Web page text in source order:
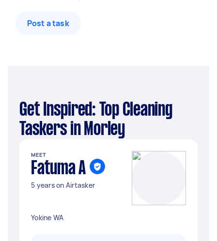
Post a task
Get Inspired: Top Cleaning
Taskers in Morley
MEET
Fatuma A
5 years on Airtasker
Yokine WA